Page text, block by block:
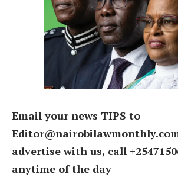
Email your news TIPS to
advertise with us, call
anytime of the day